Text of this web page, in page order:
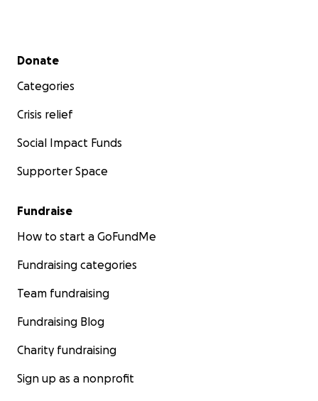
Secondary menu
Donate
Categories
Crisis relief
Social Impact Funds
Supporter Space
Fundraise
How to start a GoFundMe
Fundraising categories
Team fundraising
Fundraising Blog
Charity fundraising
Sign up as a nonprofit